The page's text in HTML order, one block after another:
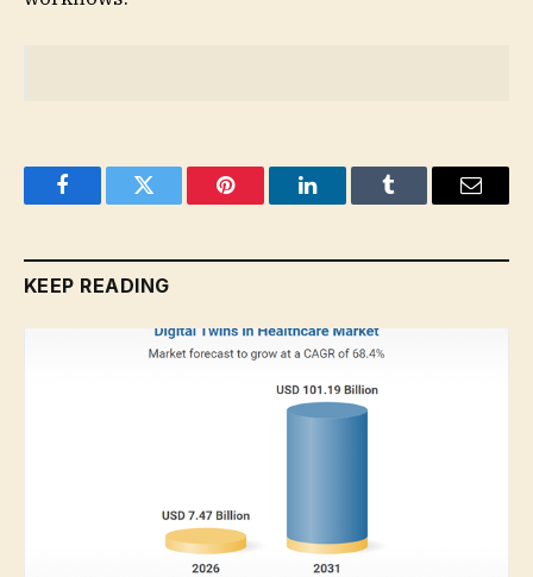
FacebookTwitter Pinterest LinkedInTumblr Email
KEEP READING